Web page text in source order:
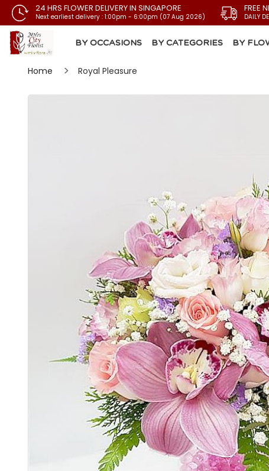
24 HRS FLOWER DELIVERY IN SINGAPORE
Next earliest delivery : 1:00pm - 6:00pm (07 Aug 2026)
FREE
DAILY
BY OCCASIONS BY CATEGORIES BY
Home Royal Pleasure